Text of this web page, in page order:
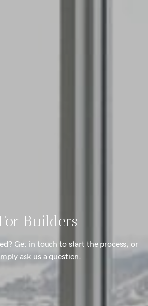
For Builders
Get in touch to start the process, or
ask us a question.